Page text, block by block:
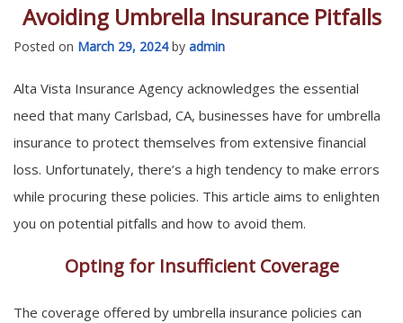
Avoiding Umbrella Insurance Pitfalls
Posted on March 29, 2024by admin
Alta Vista Insurance Agency acknowledges the essential
need that many Carlsbad, CA, businesses have for umbrella
insurance to protect themselves from extensive financial
loss. Unfortunately, there’s a high tendency to make errors
while procuring these policies. This article aims to enlighten
you on potential pitfalls and how to avoid them.
Opting for Insufficient Coverage
The coverage offered by umbrella insurance policies can